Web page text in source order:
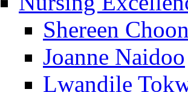
Shereen
Joanne Naidoo
Lwandile